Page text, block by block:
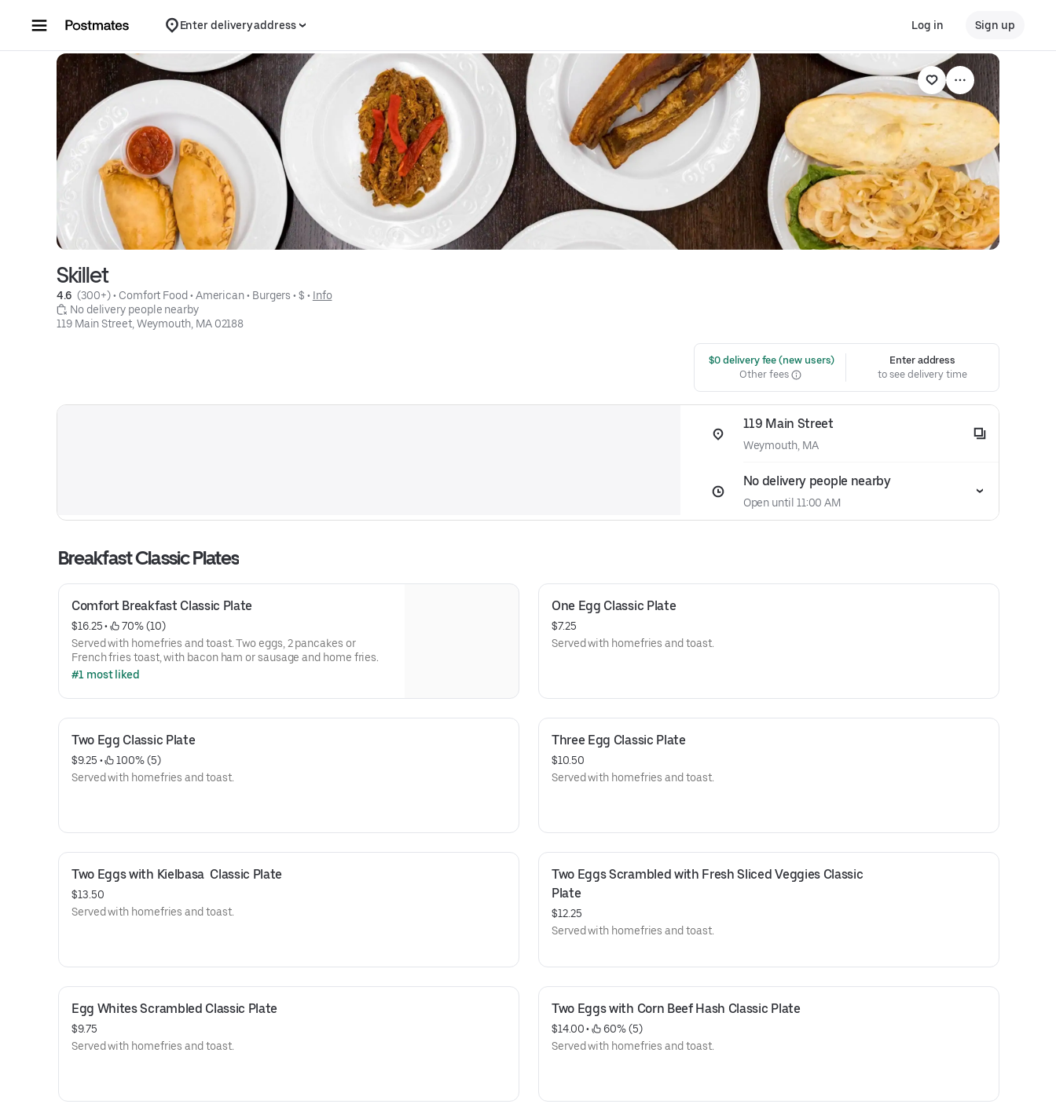
Enter delivery address Log in Sign up
Skillet
4.6 (300+) • Comfort Food • American • Burgers • $ • Info
No delivery people nearby
119 Main Street, Weymouth, MA 02188
$0 delivery fee (new users)
Other fees
Enter address
to see delivery time
119 Main Street
Weymouth, MA
No delivery people nearby
Open until 11:00 AM
Breakfast Classic Plates
Comfort Breakfast Classic Plate
$16.25 •
70% (10)
Served with homefries and toast. Two eggs, 2 pancakes or
French fries toast, with bacon ham or sausage and home fries.
#1 most liked
One Egg Classic Plate
$7.25
Served with homefries and toast.
Two Egg Classic Plate
$9.25 •
100% (5)
Served with homefries and toast.
Three Egg Classic Plate
$10.50
Served with homefries and toast.
Two Eggs with Kielbasa  Classic Plate
$13.50
Served with homefries and toast.
Two Eggs Scrambled with Fresh Sliced Veggies Classic
Plate
$12.25
Served with homefries and toast.
Egg Whites Scrambled Classic Plate
$9.75
Served with homefries and toast.
Two Eggs with Corn Beef Hash Classic Plate
$14.00 •
60% (5)
Served with homefries and toast.